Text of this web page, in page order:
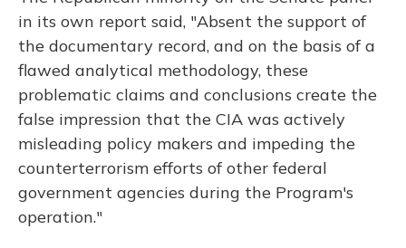
in its own report said, "Absent the support of
the documentary record, and on the basis of a
flawed analytical methodology, these
problematic claims and conclusions create the
false impression that the CIA was actively
misleading policy makers and impeding the
counterterrorism efforts of other federal
government agencies during the Program's
operation."